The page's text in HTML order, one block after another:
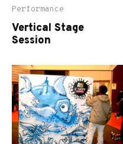
Performance
Vertical Stage
Session